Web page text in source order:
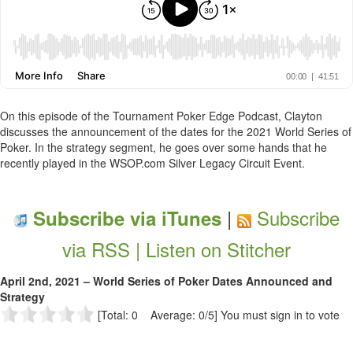
On this episode of the Tournament Poker Edge Podcast, Clayton
discusses the announcement of the dates for the 2021 World Series of
Poker. In the strategy segment, he goes over some hands that he
recently played in the WSOP.com Silver Legacy Circuit Event.
Subscribe via iTunes |
Subscribe
via RSS | Listen on Stitcher
April 2nd, 2021 – World Series of Poker Dates Announced and
Strategy
[Total: 0 Average: 0/5] You must sign in to vote